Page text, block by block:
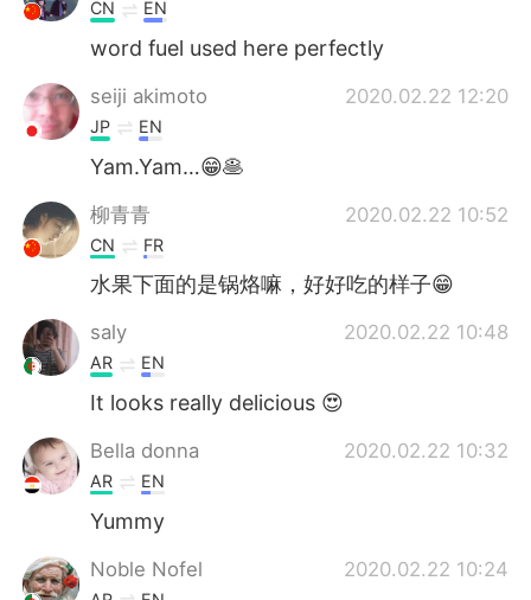
Türkçe
CN EN
word fuel used here perfectly
seiji akimoto 2020.02.22 12:20
JP EN
Yam.Yam…😁🥞
柳青青 2020.02.22 10:52
CN FR
水果下面的是锅烙嘛，好好吃的样子😁
saly 2020.02.22 10:48
AR EN
It looks really delicious 😍
Bella donna 2020.02.22 10:32
AR EN
Yummy
Noble Nofel 2020.02.22 10:24